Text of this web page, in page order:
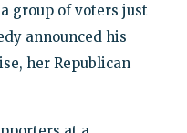
group of voters just
announced his
her Republican